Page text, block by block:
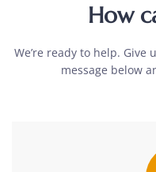
How
We’re ready to help. Give
message below